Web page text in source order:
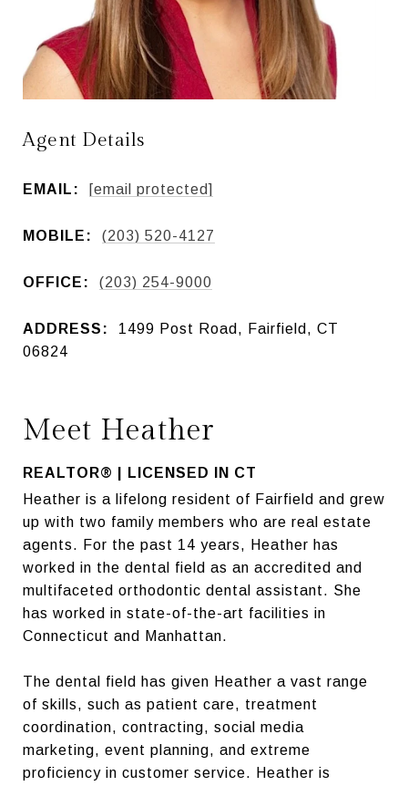
Agent Details
EMAIL: [email protected]
MOBILE: (203) 520-4127
OFFICE: (203) 254-9000
ADDRESS:
1499 Post Road, Fairfield, CT
06824
Meet Heather
REALTOR® | LICENSED IN CT
Heather is a lifelong resident of Fairfield and grew
up with two family members who are real estate
agents. For the past 14 years, Heather has
worked in the dental field as an accredited and
multifaceted orthodontic dental assistant. She
has worked in state-of-the-art facilities in
Connecticut and Manhattan.
The dental field has given Heather a vast range
of skills, such as patient care, treatment
coordination, contracting, social media
marketing, event planning, and extreme
proficiency in customer service. Heather is